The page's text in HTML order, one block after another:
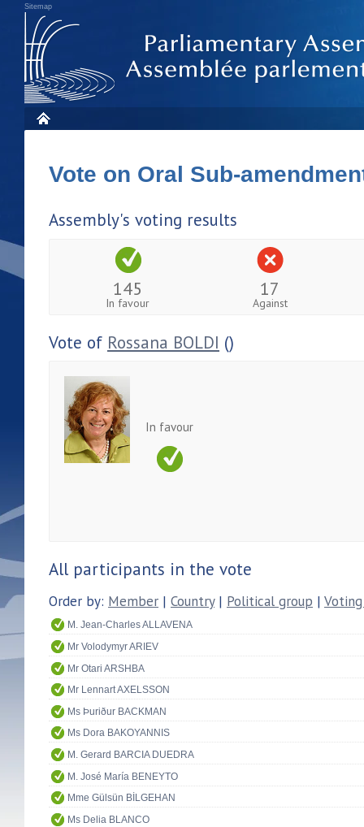
Sitemap
Vote on Oral Sub-
Assembly's voting results
145
In favour
17
Against
Vote of Rossana BOLDI ()
In favour
All participants in the vote
Order by: Member | Country| Political group |
M. Jean-Charles ALLAVENA
Mr Volodymyr ARIEV
Mr Otari ARSHBA
Mr Lennart AXELSSON
Ms Þuriður BACKMAN
Ms Dora BAKOYANNIS
M. Gerard BARCIA DUEDRA
M. José María BENEYTO
Mme Gülsün BİLGEHAN
Ms Delia BLANCO